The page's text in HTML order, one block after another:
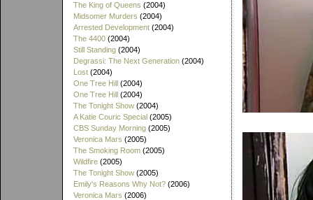
The King of Queens (2004)
Midsomer Murders (2004)
Arrested Development (2004)
The 4400 (2004)
Still Standing (2004)
Degrassi: The Next Generation (2004)
Lost (2004)
One Tree Hill (2004)
One Tree Hill (2004)
The Tonight Show (2004)
A Katie Couric Special (2005)
CBS Sunday Morning (2005)
Veronica Mars (2005)
The Smoking Room (2005)
Wildfire (2005)
The Tonight Show (2005)
Emily's Reasons Why Not? (2006)
Veronica Mars (2006)